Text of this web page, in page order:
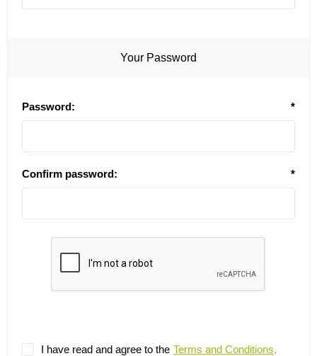
Your Password
Password: *
Confirm password: *
I have read and agree to the Terms and Conditions,